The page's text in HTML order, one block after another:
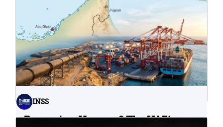
Water Infrastructure Teach Us?
06.08.2026
INSS
Bypassing Hormuz? The UAE’s